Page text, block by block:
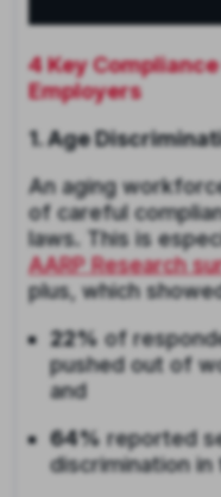
4 Key
Employers
1. Age
An aging
of careful
laws. This is
AARP Research
plus, which
22%of
pushed out of
and
64%reported
discrimination